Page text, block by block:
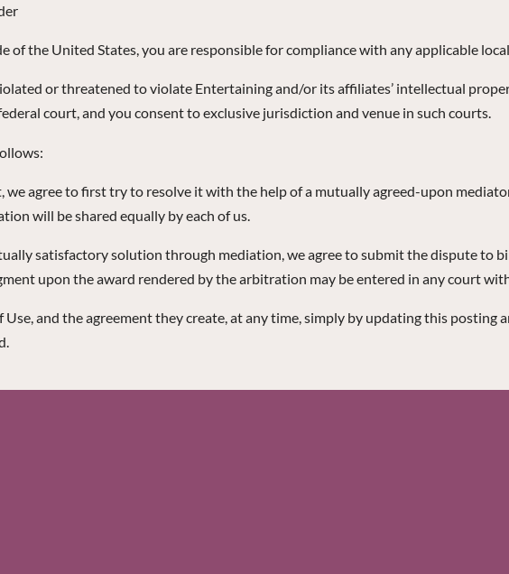
of the United States, you are responsible for compliance with any applicable
or threatened to violate Entertaining and/or its affiliates’ intellectual
court, and you consent to exclusive jurisdiction and venue in such courts.
we agree to first try to resolve it with the help of a mutually agreed-upon
will be shared equally by each of us.
satisfactory solution through mediation, we agree to submit the dispute to
upon the award rendered by the arbitration may be entered in any court
and the agreement they create, at any time, simply by updating this